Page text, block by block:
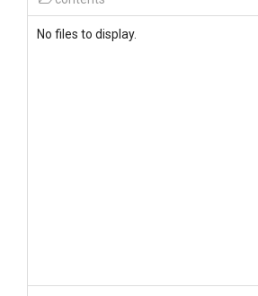
No files to display.